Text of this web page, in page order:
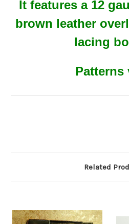
It features a 12
brown leather
lacing
Patterns
Related